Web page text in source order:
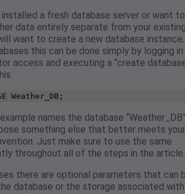
a fresh database server or want to
data entirely separate from your
want to create a new database instance.
this can be done simply by logging in
access and executing a “create
Weather_DB;
names the database
something else that better meets your
Just make sure to use the same
throughout all of the steps in the
there are optional parameters that can
database or the storage associated with